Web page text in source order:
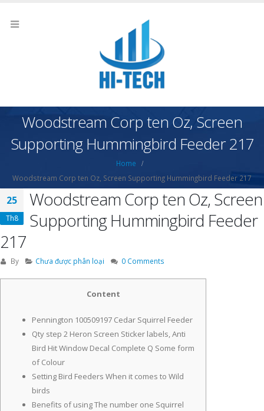
Woodstream Corp ten Oz, Screen
Supporting Hummingbird Feeder 217
Home
Woodstream Corp ten Oz, Screen Supporting Hummingbird Feeder 217
25
Th8
Woodstream Corp ten Oz, Screen
Supporting Hummingbird Feeder
217
By Chưa được phân loại 0 Comments
Content
Pennington 100509197 Cedar Squirrel Feeder
Qty step 2 Heron Screen Sticker labels, Anti
Bird Hit Window Decal Complete Q Some form
of Colour
Setting Bird Feeders When it comes to Wild
birds
Benefits of using The number one Squirrel